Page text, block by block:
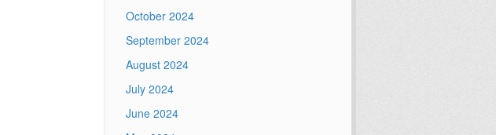
October 2024
September 2024
August 2024
July 2024
June 2024